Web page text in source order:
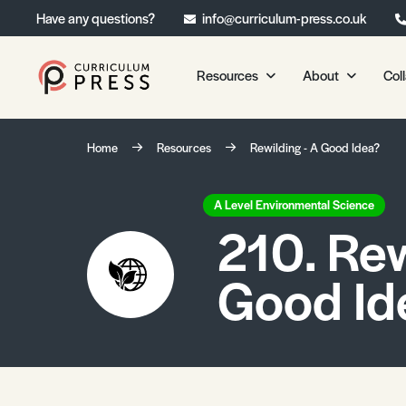
Have any questions? info@curriculum-press.co.uk
Resources
Our Resources
Chemistry
Physics
Environmental Science
Geography
Media Studies
About
About CP
Testimonials
Frequently
Home Resources Rewilding - A Good Idea?
A Level Environmental Science
210.
Good